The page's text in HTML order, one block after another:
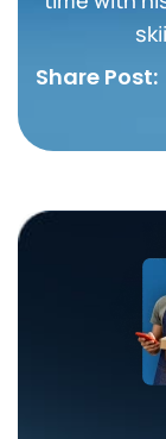
Share Post: